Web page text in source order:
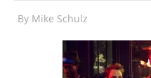
By Mike Schulz